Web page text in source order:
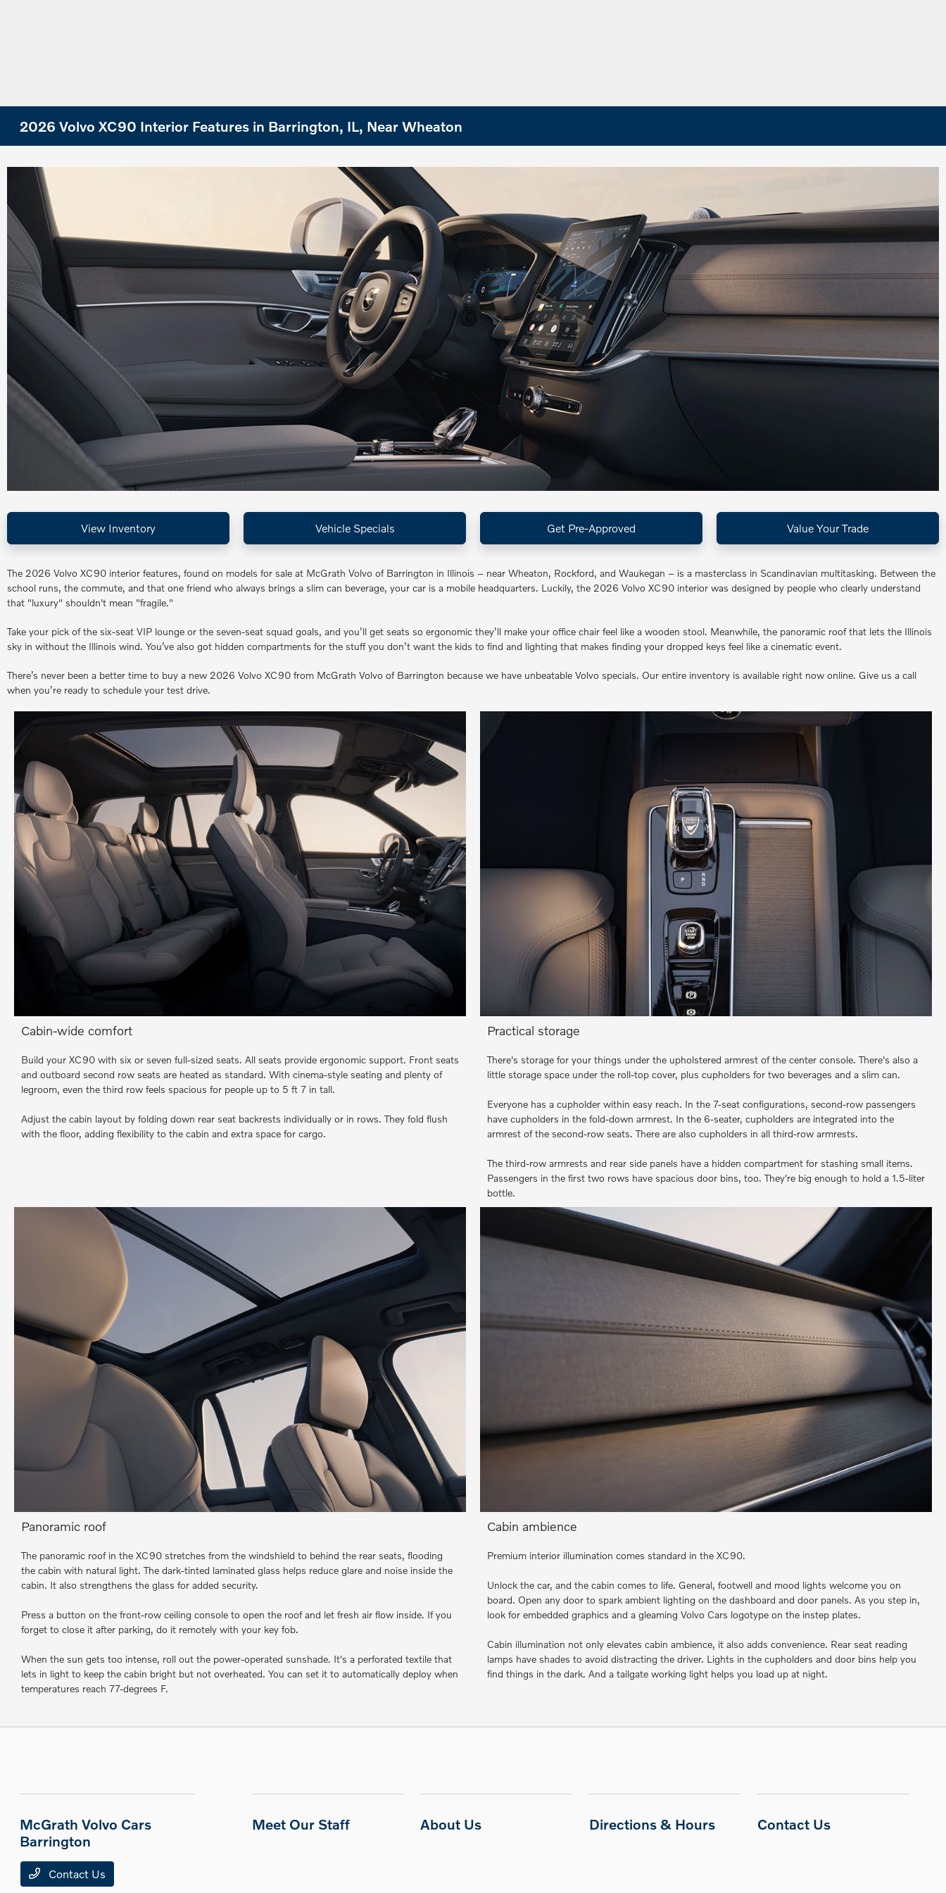
2026 Volvo XC90 Interior Features in Barrington, IL, Near Wheaton
View Inventory Vehicle Specials Get Pre-Approved Value Your Trade
The 2026 Volvo XC90 interior features, found on models for sale at McGrath Volvo of Barrington in Illinois – near Wheaton, Rockford, and Waukegan – is a masterclass in Scandinavian multitasking. Between the
school runs, the commute, and that one friend who always brings a slim can beverage, your car is a mobile headquarters. Luckily, the 2026 Volvo XC90 interior was designed by people who clearly understand
that "luxury" shouldn't mean "fragile."
Take your pick of the six-seat VIP lounge or the seven-seat squad goals, and you’ll get seats so ergonomic they’ll make your office chair feel like a wooden stool. Meanwhile, the panoramic roof that lets the Illinois
sky in without the Illinois wind. You’ve also got hidden compartments for the stuff you don’t want the kids to find and lighting that makes finding your dropped keys feel like a cinematic event.
There’s never been a better time to buy a new 2026 Volvo XC90 from McGrath Volvo of Barrington because we have unbeatable Volvo specials. Our entire inventory is available right now online. Give us a call
when you’re ready to schedule your test drive.
Cabin-wide comfort
Build your XC90 with six or seven full-sized seats. All seats provide ergonomic support. Front seats
and outboard second row seats are heated as standard. With cinema-style seating and plenty of
legroom, even the third row feels spacious for people up to 5 ft 7 in tall.
Adjust the cabin layout by folding down rear seat backrests individually or in rows. They fold flush
with the floor, adding flexibility to the cabin and extra space for cargo.
Practical storage
There's storage for your things under the upholstered armrest of the center console. There's also a
little storage space under the roll-top cover, plus cupholders for two beverages and a slim can.
Everyone has a cupholder within easy reach. In the 7-seat configurations, second-row passengers
have cupholders in the fold-down armrest. In the 6-seater, cupholders are integrated into the
armrest of the second-row seats. There are also cupholders in all third-row armrests.
The third-row armrests and rear side panels have a hidden compartment for stashing small items.
Passengers in the first two rows have spacious door bins, too. They're big enough to hold a 1.5-liter
bottle.
Panoramic roof
The panoramic roof in the XC90 stretches from the windshield to behind the rear seats, flooding
the cabin with natural light. The dark-tinted laminated glass helps reduce glare and noise inside the
cabin. It also strengthens the glass for added security.
Press a button on the front-row ceiling console to open the roof and let fresh air flow inside. If you
forget to close it after parking, do it remotely with your key fob.
When the sun gets too intense, roll out the power-operated sunshade. It's a perforated textile that
lets in light to keep the cabin bright but not overheated. You can set it to automatically deploy when
temperatures reach 77-degrees F.
Cabin ambience
Premium interior illumination comes standard in the XC90.
Unlock the car, and the cabin comes to life. General, footwell and mood lights welcome you on
board. Open any door to spark ambient lighting on the dashboard and door panels. As you step in,
look for embedded graphics and a gleaming Volvo Cars logotype on the instep plates.
Cabin illumination not only elevates cabin ambience, it also adds convenience. Rear seat reading
lamps have shades to avoid distracting the driver. Lights in the cupholders and door bins help you
find things in the dark. And a tailgate working light helps you load up at night.
McGrath Volvo Cars
Barrington
Contact Us
Meet Our Staff About Us Directions & Hours Contact Us